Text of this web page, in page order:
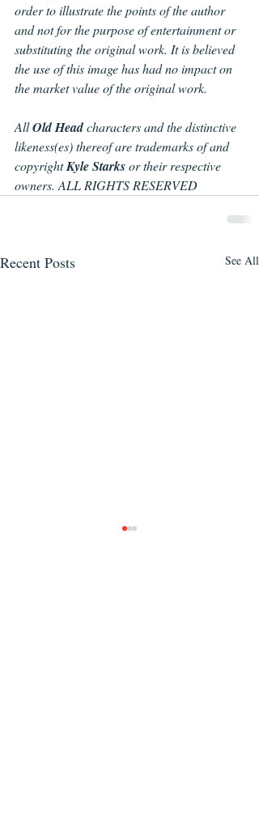
order to illustrate the points of the author
and not for the purpose of entertainment or
substituting the original work. It is believed
the use of this image has had no impact on
the market value of the original work.
All Old Head characters and the distinctive
likeness(es) thereof are trademarks of and
copyright Kyle Starks or their respective
owners. ALL RIGHTS RESERVED
Recent Posts See All